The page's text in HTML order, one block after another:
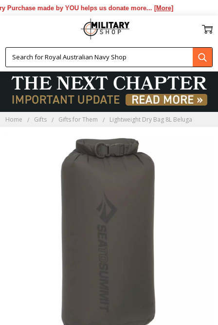
made by YOU helps us donate more...[More]
Home Gifts Gifts for Them Lightweight Dry Bag 8L Beluga